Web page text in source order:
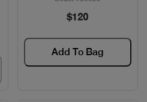
$120
Add To Bag